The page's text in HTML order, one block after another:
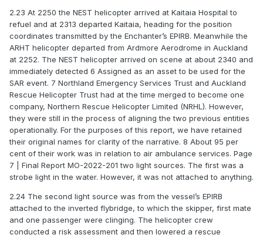
2.23 At 2250 the NEST helicopter arrived at Kaitaia Hospital to
refuel and at 2313 departed Kaitaia, heading for the position
coordinates transmitted by the Enchanter’s EPIRB. Meanwhile the
ARHT helicopter departed from Ardmore Aerodrome in Auckland
at 2252. The NEST helicopter arrived on scene at about 2340 and
immediately detected 6 Assigned as an asset to be used for the
SAR event. 7 Northland Emergency Services Trust and Auckland
Rescue Helicopter Trust had at the time merged to become one
company, Northern Rescue Helicopter Limited (NRHL). However,
they were still in the process of aligning the two previous entities
operationally. For the purposes of this report, we have retained
their original names for clarity of the narrative. 8 About 95 per
cent of their work was in relation to air ambulance services. Page
7 | Final Report MO-2022-201 two light sources. The first was a
strobe light in the water. However, it was not attached to anything.
2.24 The second light source was from the vessel’s EPIRB
attached to the inverted flybridge, to which the skipper, first mate
and one passenger were clinging. The helicopter crew
conducted a risk assessment and then lowered a rescue